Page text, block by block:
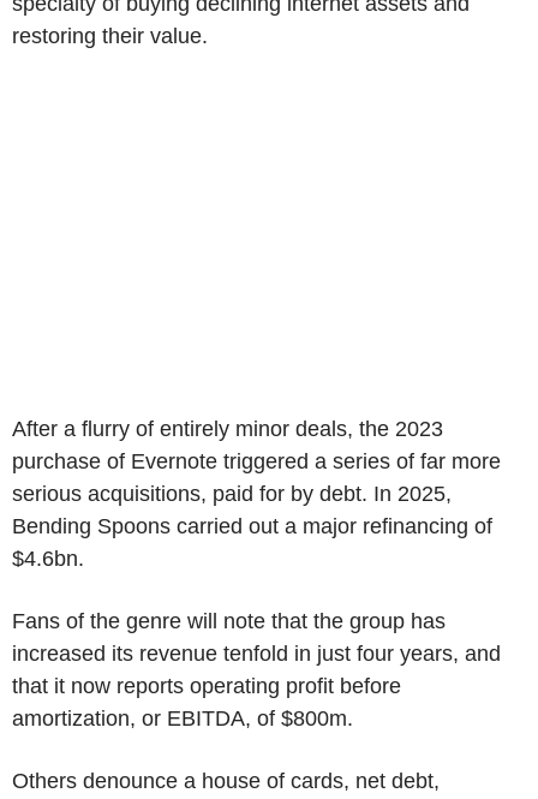
restoring their value.
After a flurry of entirely minor deals, the 2023
purchase of Evernote triggered a series of far more
serious acquisitions, paid for by debt. In 2025,
Bending Spoons carried out a major refinancing of
$4.6bn.
Fans of the genre will note that the group has
increased its revenue tenfold in just four years, and
that it now reports operating profit before
amortization, or EBITDA, of $800m.
Others denounce a house of cards, net debt,